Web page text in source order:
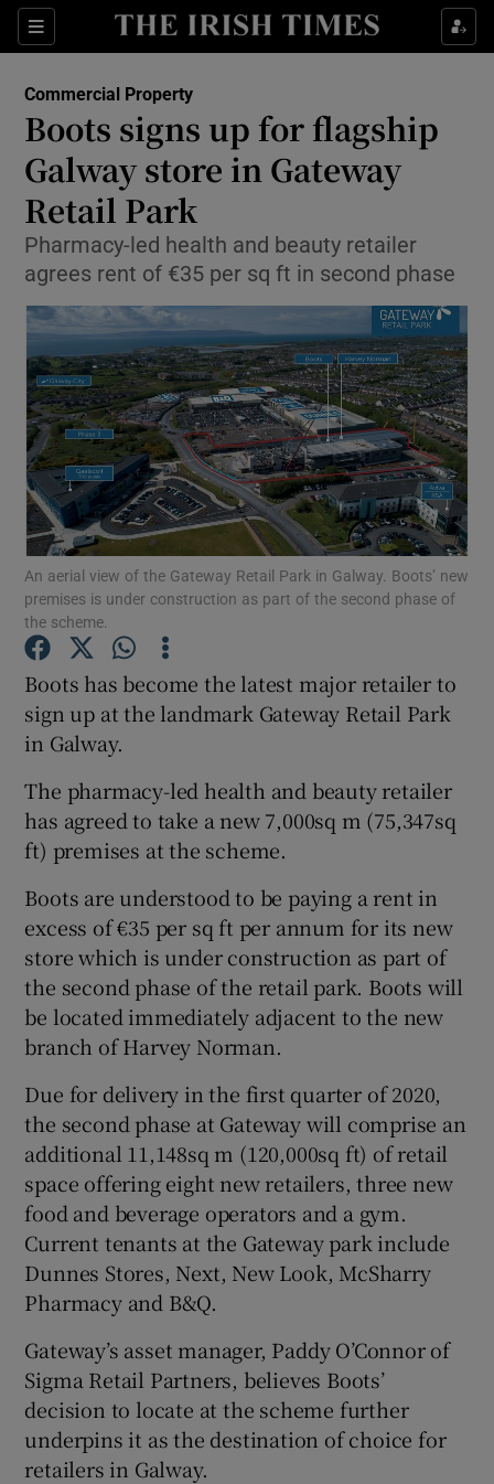
Sections
Show Food sub sections
Show Life & Style sub sections
Show Culture sub sections
Show Environment sub sections
Show Science sub sections
Show Motors sub sections
Show Podcasts sub sections
Show History sub sections
Show Sponsored sub sections
Commercial Property
Boots signs up for flagship
Galway store in Gateway
Retail Park
Pharmacy-led health and beauty retailer
agrees rent of €35 per sq ft in second phase
An aerial view of the Gateway Retail Park in Galway. Boots’ new
premises is under construction as part of the second phase of
the scheme.
Boots has become the latest major retailer to
sign up at the landmark Gateway Retail Park
in Galway.
The pharmacy-led health and beauty retailer
has agreed to take a new 7,000sq m (75,347sq
ft) premises at the scheme.
Boots are understood to be paying a rent in
excess of €35 per sq ft per annum for its new
store which is under construction as part of
the second phase of the retail park. Boots will
be located immediately adjacent to the new
branch of Harvey Norman.
Due for delivery in the first quarter of 2020,
the second phase at Gateway will comprise an
additional 11,148sq m (120,000sq ft) of retail
space offering eight new retailers, three new
food and beverage operators and a gym.
Current tenants at the Gateway park include
Dunnes Stores, Next, New Look, McSharry
Pharmacy and B&Q.
Gateway’s asset manager, Paddy O’Connor of
Sigma Retail Partners, believes Boots’
decision to locate at the scheme further
underpins it as the destination of choice for
retailers in Galway.